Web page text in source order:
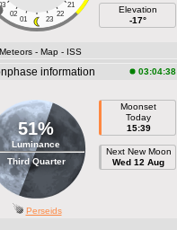
21
02
22
01 23
Elevation
-17°
- Map - ISS
information 03:04:38
51%
Luminance
Third Quarter
Moonset
Today
15:39
Next New Moon
Wed 12 Aug
Perseids